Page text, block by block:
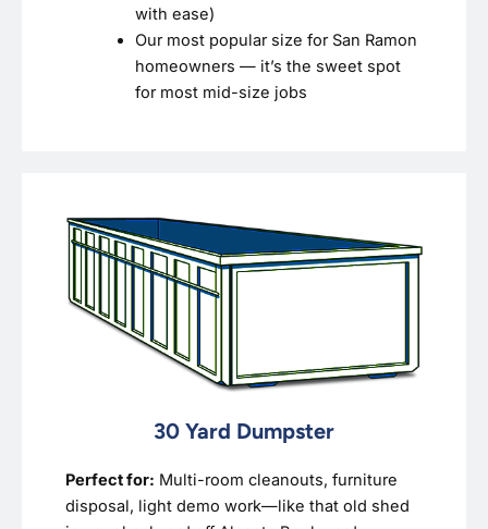
with ease)
Our most popular size for San Ramon
homeowners — it’s the sweet spot
for most mid-size jobs
30 Yard Dumpster
Perfect for: Multi-room cleanouts, furniture
disposal, light demo work—like that old shed